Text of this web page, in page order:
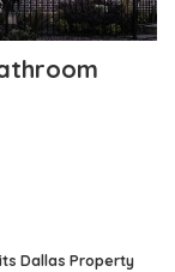
Dallas Property